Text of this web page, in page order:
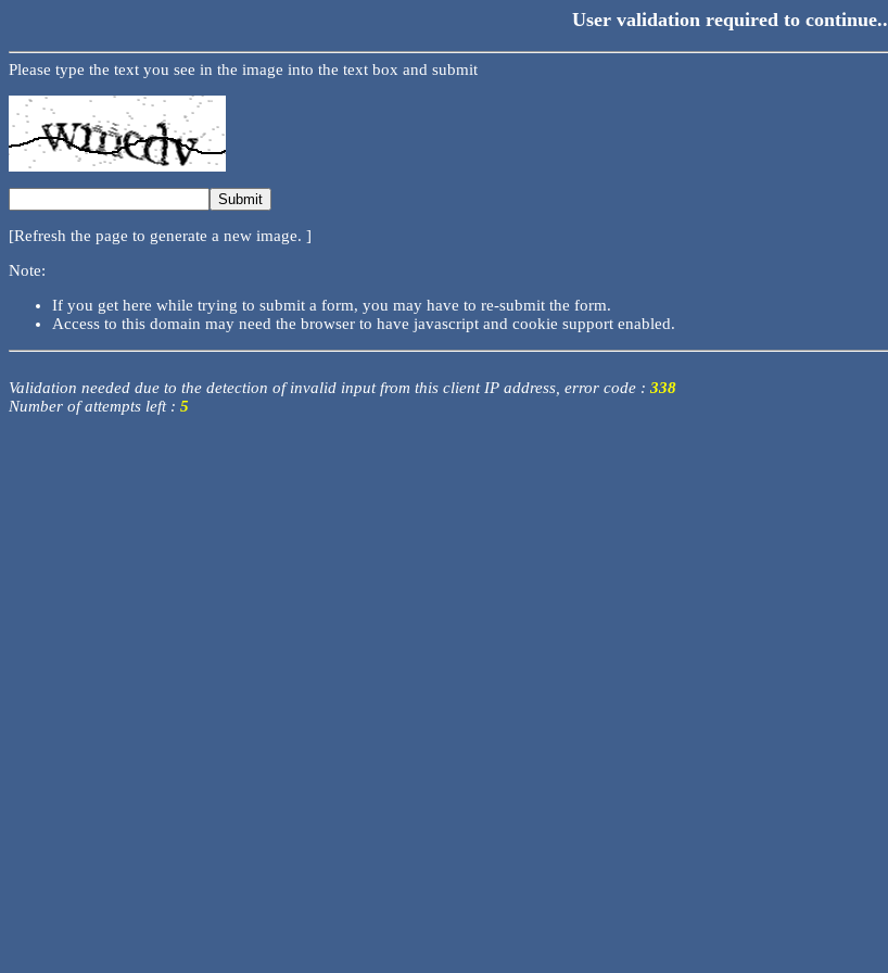
User validation required to continue..
Please type the text you see in the image into the text box and submit
[Refresh the page to generate a new image. ]
Note:
If you get here while trying to submit a form, you may have to re-submit the form.
Access to this domain may need the browser to have javascript and cookie support enabled.
Validation needed due to the detection of invalid input from this client IP address, error code : 338
Number of attempts left : 5